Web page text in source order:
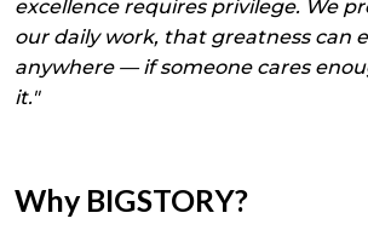
excellence requires privilege. We
our daily work, that greatness can
anywhere — if someone cares
it."
Why BIGSTORY?